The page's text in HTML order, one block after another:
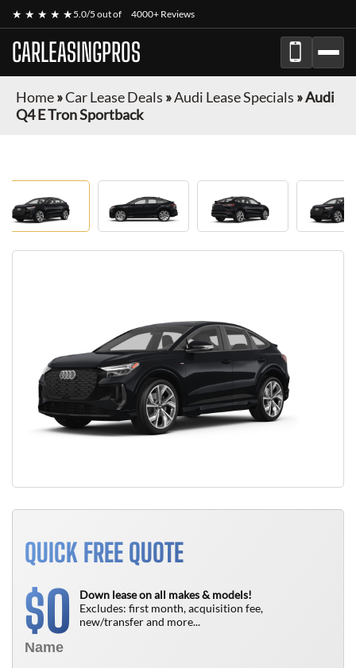
★ ★ ★ ★ ★5.0/5 out of 4000+ Reviews
CARLEASINGPROS
Home»Car Lease Deals »Audi Lease Specials »Audi
Q4 E Tron Sportback
QUICK FREE QUOTE
$0
Down lease on all makes & models!
Excludes: first month, acquisition fee,
new/transfer and more...